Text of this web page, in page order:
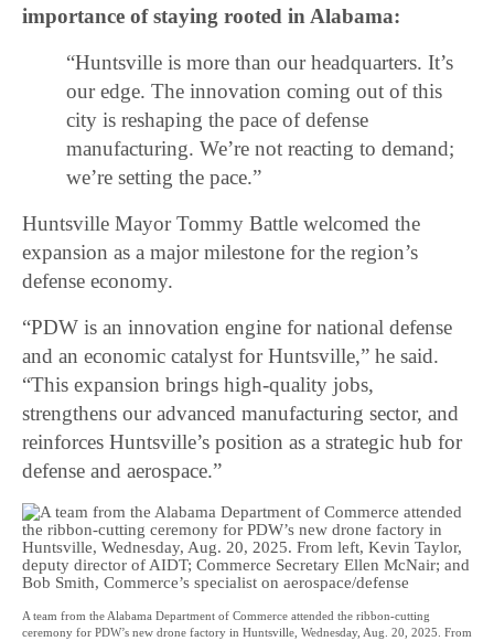
importance of staying rooted in Alabama:
“Huntsville is more than our headquarters. It’s
our edge. The innovation coming out of this
city is reshaping the pace of defense
manufacturing. We’re not reacting to demand;
we’re setting the pace.”
Huntsville Mayor Tommy Battle welcomed the
expansion as a major milestone for the region’s
defense economy.
“PDW is an innovation engine for national defense
and an economic catalyst for Huntsville,” he said.
“This expansion brings high-quality jobs,
strengthens our advanced manufacturing sector, and
reinforces Huntsville’s position as a strategic hub for
defense and aerospace.”
A team from the Alabama Department of Commerce attended the ribbon-cutting
ceremony for PDW’s new drone factory in Huntsville, Wednesday, Aug. 20, 2025. From